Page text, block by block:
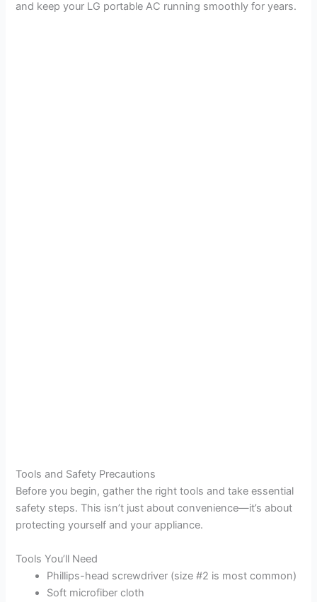
and keep your LG portable AC running smoothly for years.
Tools and Safety Precautions
Before you begin, gather the right tools and take essential
safety steps. This isn’t just about convenience—it’s about
protecting yourself and your appliance.
Tools You’ll Need
Phillips-head screwdriver (size #2 is most common)
Soft microfiber cloth